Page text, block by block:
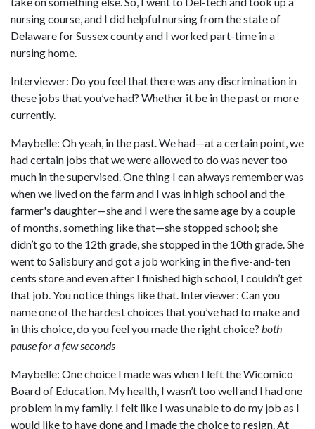
nursing course, and I did helpful nursing from the state of
Delaware for Sussex county and I worked part-time in a
nursing home.
Interviewer: Do you feel that there was any discrimination in
these jobs that you’ve had? Whether it be in the past or more
currently.
Maybelle: Oh yeah, in the past. We had—at a certain point, we
had certain jobs that we were allowed to do was never too
much in the supervised. One thing I can always remember was
when we lived on the farm and I was in high school and the
farmer's daughter—she and I were the same age by a couple
of months, something like that—she stopped school; she
didn’t go to the 12th grade, she stopped in the 10th grade. She
went to Salisbury and got a job working in the five-and-ten
cents store and even after I finished high school, I couldn’t get
that job. You notice things like that. Interviewer: Can you
name one of the hardest choices that you’ve had to make and
in this choice, do you feel you made the right choice? both
pause for a few seconds
Maybelle: One choice I made was when I left the Wicomico
Board of Education. My health, I wasn’t too well and I had one
problem in my family. I felt like I was unable to do my job as I
would like to have done and I made the choice to resign. At